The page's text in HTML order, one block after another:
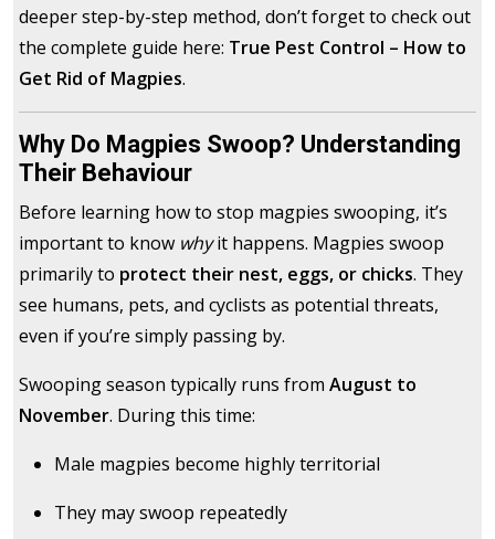
deeper step-by-step method, don’t forget to check out
the complete guide here: True Pest Control – How to
Get Rid of Magpies.
Why Do Magpies Swoop? Understanding
Their Behaviour
Before learning how to stop magpies swooping, it’s
important to know whyit happens. Magpies swoop
primarily to protect their nest, eggs, or chicks. They
see humans, pets, and cyclists as potential threats,
even if you’re simply passing by.
Swooping season typically runs from August to
November. During this time:
Male magpies become highly territorial
They may swoop repeatedly